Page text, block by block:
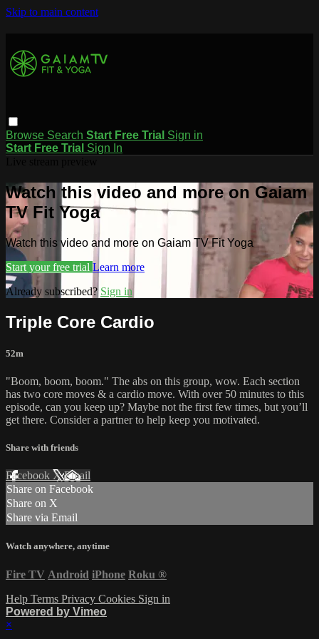
Skip to main content
Browse Search Start Free Trial Sign in
Start Free Trial Sign In
Watch this video and more on Gaiam
TV Fit Yoga
Watch this video and more on Gaiam TV Fit Yoga
Start your free trial Learn more
Already subscribed? Sign in
Triple Core Cardio
52m
"Boom, boom, boom." The abs on this group, wow. Each section
has two core moves & a cardio move. With over 50 minutes to this
episode, can you keep up? Maybe not the first few times, but you’ll
get there. Consider a partner to help keep you motivated.
Share with friends
Facebook XEmail
Share on Facebook
Share on X
Share via Email
Watch anywhere, anytime
Fire TV Android iPhone Roku ®
Help Terms Privacy Cookies Sign in
Powered by Vimeo
×